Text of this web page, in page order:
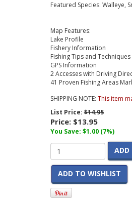
Featured Species: Walleye,
Map Features:
Lake Profile
Fishery Information
Fishing Tips and Techniques
GPS Information
2 Accesses with Driving
41 Proven Fishing Areas
SHIPPING NOTE: This item
List Price:$14.95
Price: $13.95
You Save: $1.00 (7%)
ADD
ADD TO WISHLIST